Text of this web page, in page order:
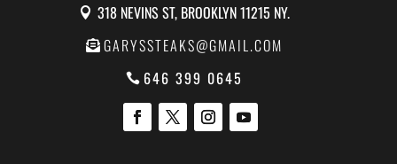
318 NEVINS ST, BROOKLYN 11215 NY.
GARYSSTEAKS@GMAIL.COM
646 399 0645